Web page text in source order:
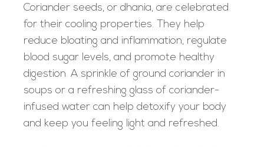
Coriander seeds, or dhania, are celebrated
for their cooling properties. They help
reduce bloating and inflammation, regulate
blood sugar levels, and promote healthy
digestion. A sprinkle of ground coriander in
soups or a refreshing glass of coriander-
infused water can help detoxify your body
and keep you feeling light and refreshed.